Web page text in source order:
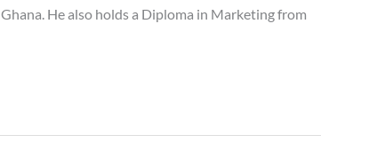
He also holds a Diploma in Marketing from